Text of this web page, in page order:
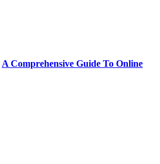
A Comprehensive Guide To Online